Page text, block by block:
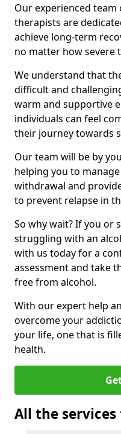
Our experienced
therapists are
achieve long-term
no matter how severe
We understand that
difficult and
warm and supportive
individuals can feel
their journey towards
Our team will be by
helping you to
withdrawal and
to prevent relapse in
So why wait? If you or
struggling with an
with us today for a
assessment and take
free from alcohol.
With our expert help
overcome your
your life, one that is
health.
All the